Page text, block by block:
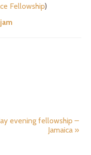
Fellowship)
evening fellowship –
Jamaica »